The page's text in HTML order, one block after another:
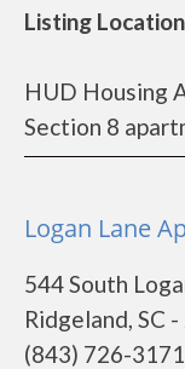
Listing
HUD Housing
Section 8
Logan Lane
544 South
Ridgeland, SC
(843) 726-3171